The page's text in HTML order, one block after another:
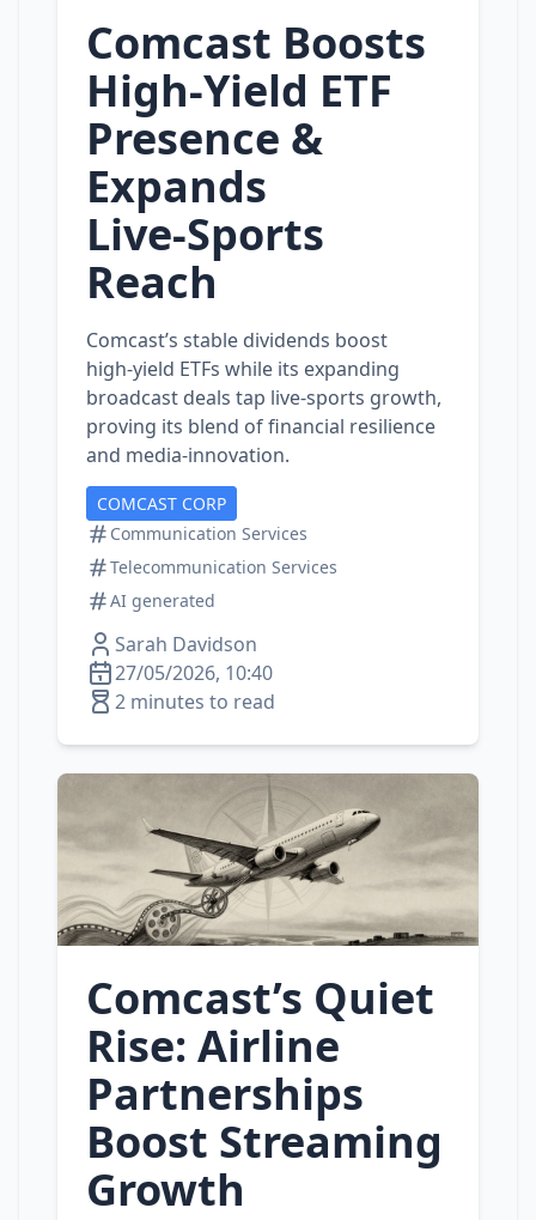
Comcast Boosts
High‑Yield ETF
Presence &
Expands
Live‑Sports
Reach
Comcast’s stable dividends boost
high‑yield ETFs while its expanding
broadcast deals tap live‑sports growth,
proving its blend of financial resilience
and media‑innovation.
COMCAST CORP
Communication Services
Telecommunication Services
AI generated
Sarah Davidson
27/05/2026, 10:40
2 minutes to read
Comcast’s Quiet
Rise: Airline
Partnerships
Boost Streaming
Growth